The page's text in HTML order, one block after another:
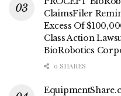
ClaimsFiler
Excess Of
Class Action
BioRobotics
0 SHARES